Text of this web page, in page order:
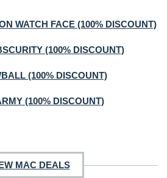
WATCH FACE (100% DISCOUNT)
(100% DISCOUNT)
(100% DISCOUNT)
(100% DISCOUNT)
MAC DEALS